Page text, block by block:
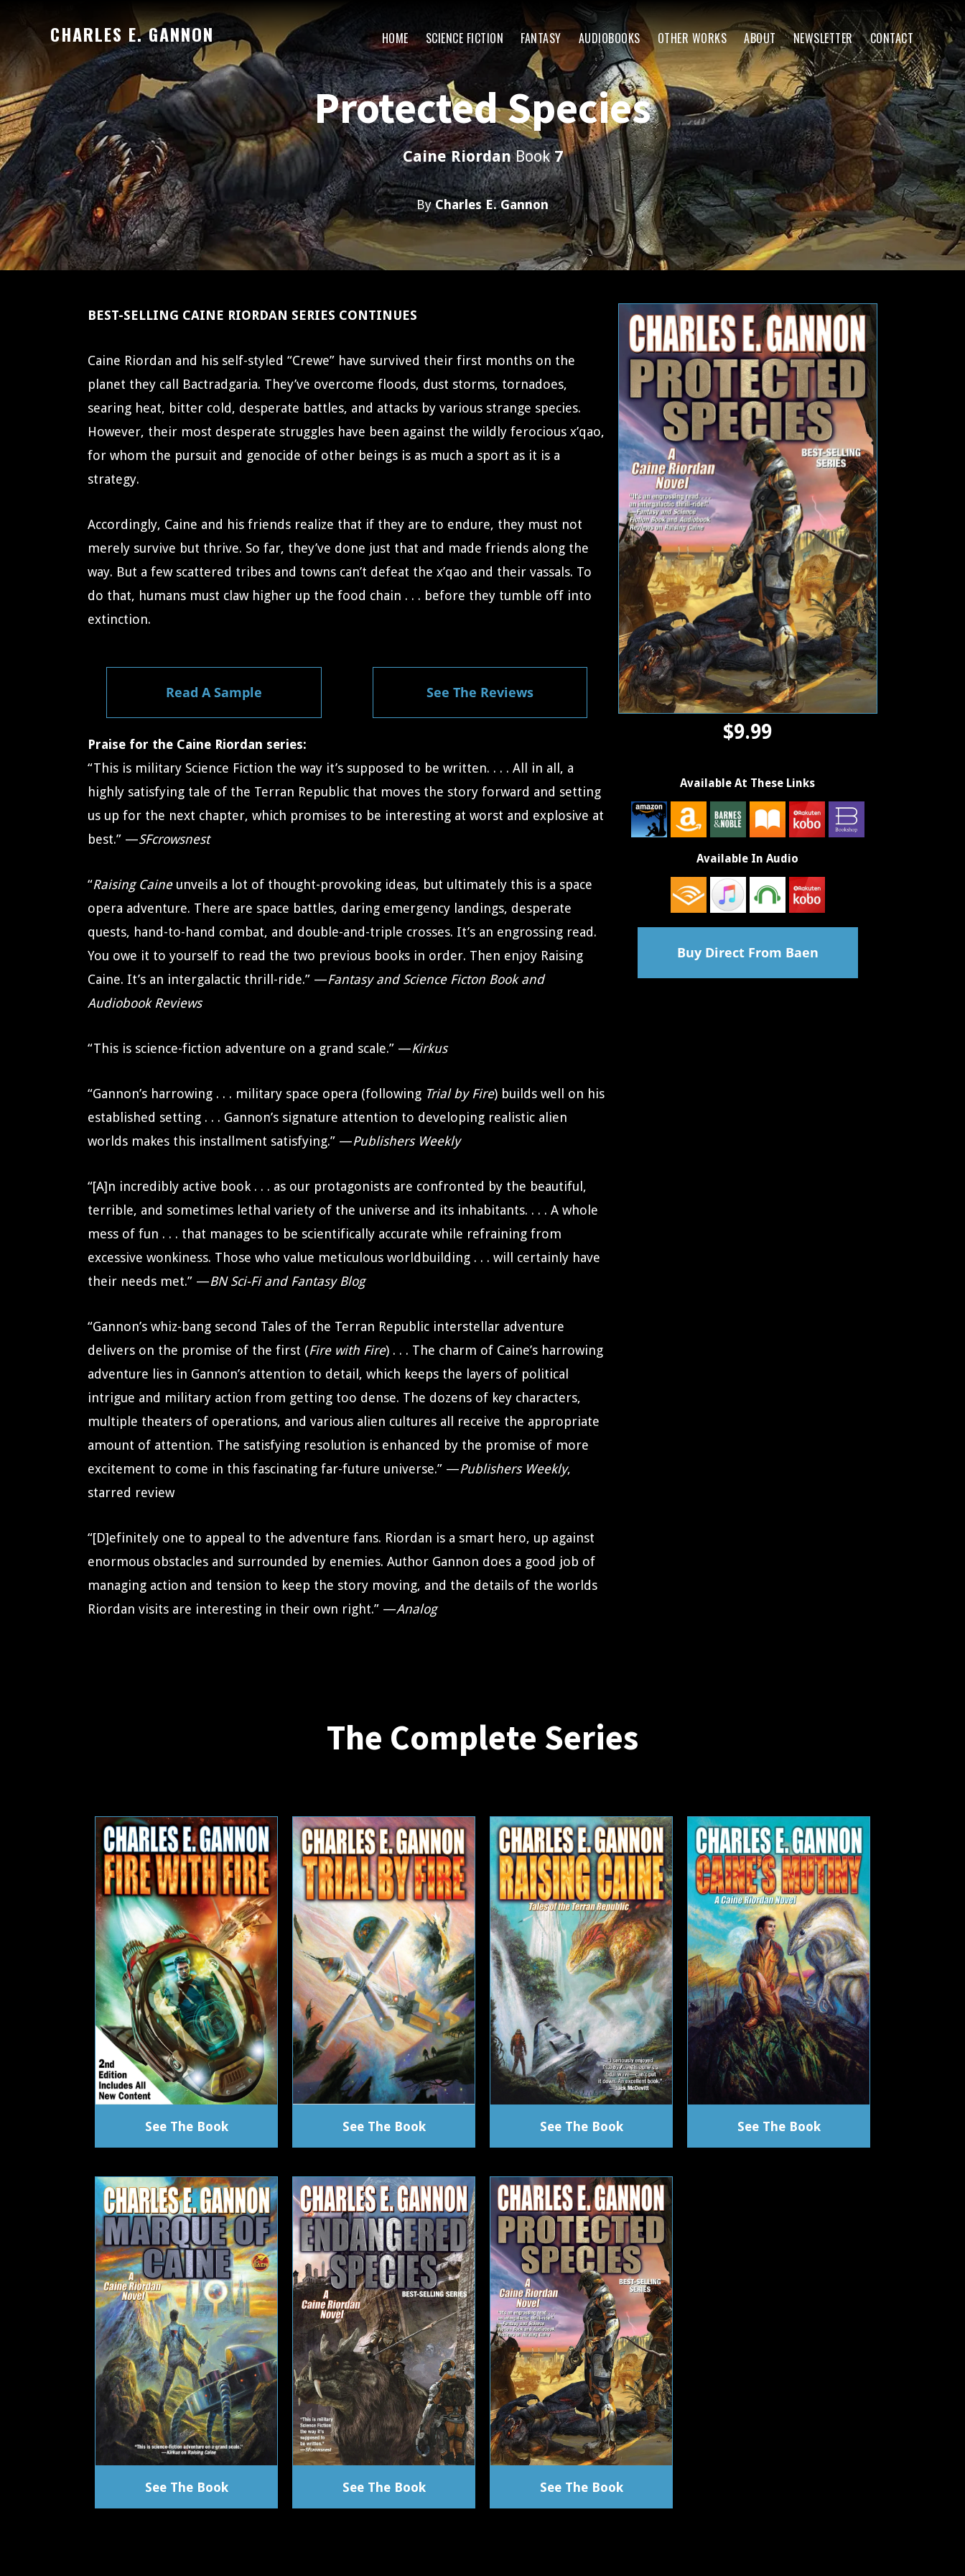
main
content
CHARLES E. GANNON
Official
website
of
author
Charles
E.
Gannon
HOME SCIENCE FICTION FANTASY AUDIOBOOKS OTHER WORKS ABOUT NEWSLETTER CONTACT
Protected Species
Caine RiordanBook7
ByCharles E. Gannon
BEST-SELLING CAINE RIORDAN SERIES CONTINUES
Caine Riordan and his self-styled “Crewe” have survived their first months on the
planet they call Bactradgaria. They’ve overcome floods, dust storms, tornadoes,
searing heat, bitter cold, desperate battles, and attacks by various strange species.
However, their most desperate struggles have been against the wildly ferocious x’qao,
for whom the pursuit and genocide of other beings is as much a sport as it is a
strategy.
Accordingly, Caine and his friends realize that if they are to endure, they must not
merely survive but thrive. So far, they’ve done just that and made friends along the
way. But a few scattered tribes and towns can’t defeat the x’qao and their vassals. To
do that, humans must claw higher up the food chain . . . before they tumble off into
extinction.
Read A Sample See The Reviews
Praise for the Caine Riordan series:
“This is military Science Fiction the way it’s supposed to be written. . . . All in all, a
highly satisfying tale of the Terran Republic that moves the story forward and setting
us up for the next chapter, which promises to be interesting at worst and explosive at
best.” —SFcrowsnest
“Raising Caineunveils a lot of thought-provoking ideas, but ultimately this is a space
opera adventure. There are space battles, daring emergency landings, desperate
quests, hand-to-hand combat, and double-and-triple crosses. It’s an engrossing read.
You owe it to yourself to read the two previous books in order. Then enjoy Raising
Caine. It’s an intergalactic thrill-ride.” —Fantasy and Science Ficton Book and
Audiobook Reviews
“This is science-fiction adventure on a grand scale.” —Kirkus
“Gannon’s harrowing . . . military space opera (following Trial by Fire) builds well on his
established setting . . . Gannon’s signature attention to developing realistic alien
worlds makes this installment satisfying.” —Publishers Weekly
“[A]n incredibly active book . . . as our protagonists are confronted by the beautiful,
terrible, and sometimes lethal variety of the universe and its inhabitants. . . . A whole
mess of fun . . . that manages to be scientifically accurate while refraining from
excessive wonkiness. Those who value meticulous worldbuilding . . . will certainly have
their needs met.” —BN Sci-Fi and Fantasy Blog
“Gannon’s whiz-bang second Tales of the Terran Republic interstellar adventure
delivers on the promise of the first (Fire with Fire) . . . The charm of Caine’s harrowing
adventure lies in Gannon’s attention to detail, which keeps the layers of political
intrigue and military action from getting too dense. The dozens of key characters,
multiple theaters of operations, and various alien cultures all receive the appropriate
amount of attention. The satisfying resolution is enhanced by the promise of more
excitement to come in this fascinating far-future universe.” —Publishers Weekly,
starred review
“[D]efinitely one to appeal to the adventure fans. Riordan is a smart hero, up against
enormous obstacles and surrounded by enemies. Author Gannon does a good job of
managing action and tension to keep the story moving, and the details of the worlds
Riordan visits are interesting in their own right.” —Analog
$9.99
Available At These Links
Available In Audio
Buy Direct From Baen
The Complete Series
See The Book See The Book See The Book See The Book
See The Book See The Book See The Book